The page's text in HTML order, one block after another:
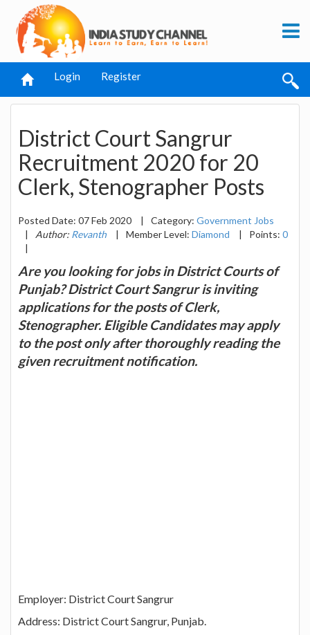
Login Register
District Court Sangrur
Recruitment 2020 for 20
Clerk, Stenographer Posts
Posted Date: 07 Feb 2020 | Category: Government Jobs
|
Author: Revanth | Member Level: Diamond | Points: 0
|
Are you looking for jobs in District Courts of
Punjab? District Court Sangrur is inviting
applications for the posts of Clerk,
Stenographer. Eligible Candidates may apply
to the post only after thoroughly reading the
given recruitment notification.
Employer: District Court Sangrur
Address: District Court Sangrur, Punjab.